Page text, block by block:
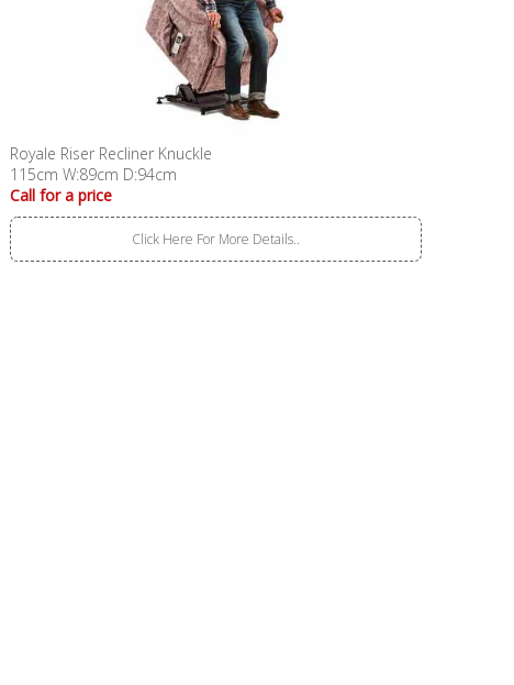
Royale Riser Recliner Knuckle
115cm W:89cm D:94cm
Call for a price
Click Here For More Details..